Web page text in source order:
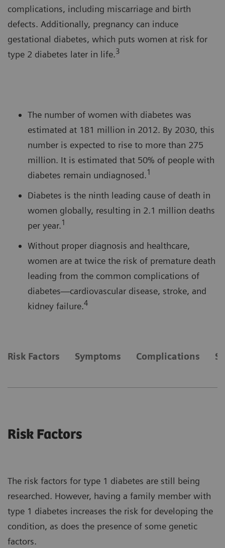
complications, including miscarriage and birth
defects. Additionally, pregnancy can induce
gestational diabetes, which puts women at risk for
type 2 diabetes later in life.3
The number of women with diabetes was
estimated at 181 million in 2012. By 2030, this
number is expected to rise to more than 275
million. It is estimated that 50% of people with
diabetes remain undiagnosed.1
Diabetes is the ninth leading cause of death in
women globally, resulting in 2.1 million deaths
per year.1
Without proper diagnosis and healthcare,
women are at twice the risk of premature death
leading from the common complications of
diabetes—cardiovascular disease, stroke, and
kidney failure.4
Risk Factors Symptoms Complications
Risk Factors
The risk factors for type 1 diabetes are still being
researched. However, having a family member with
type 1 diabetes increases the risk for developing the
condition, as does the presence of some genetic
factors.